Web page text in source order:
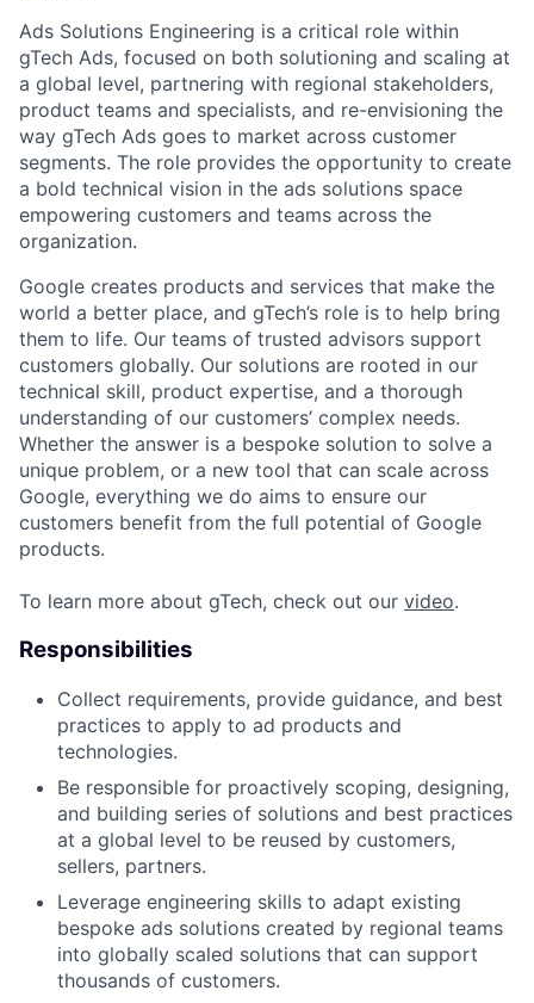
Ads Solutions Engineering is a critical role within
gTech Ads, focused on both solutioning and scaling at
a global level, partnering with regional stakeholders,
product teams and specialists, and re-envisioning the
way gTech Ads goes to market across customer
segments. The role provides the opportunity to create
a bold technical vision in the ads solutions space
empowering customers and teams across the
organization.
Google creates products and services that make the
world a better place, and gTech’s role is to help bring
them to life. Our teams of trusted advisors support
customers globally. Our solutions are rooted in our
technical skill, product expertise, and a thorough
understanding of our customers’ complex needs.
Whether the answer is a bespoke solution to solve a
unique problem, or a new tool that can scale across
Google, everything we do aims to ensure our
customers benefit from the full potential of Google
products.
To learn more about gTech, check out our video.
Responsibilities
Collect requirements, provide guidance, and best
practices to apply to ad products and
technologies.
Be responsible for proactively scoping, designing,
and building series of solutions and best practices
at a global level to be reused by customers,
sellers, partners.
Leverage engineering skills to adapt existing
bespoke ads solutions created by regional teams
into globally scaled solutions that can support
thousands of customers.